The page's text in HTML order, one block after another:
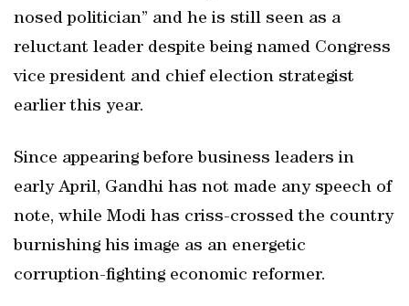
nosed politician” and he is still seen as a
reluctant leader despite being named Congress
vice president and chief election strategist
earlier this year.
Since appearing before business leaders in
early April, Gandhi has not made any speech of
note, while Modi has criss-crossed the country
burnishing his image as an energetic
corruption-fighting economic reformer.